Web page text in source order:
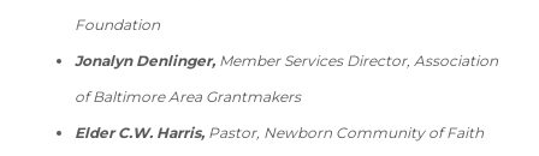
Foundation
Jonalyn Denlinger, Member Services Director, Association
of Baltimore Area Grantmakers
Elder C.W. Harris, Pastor, Newborn Community of Faith